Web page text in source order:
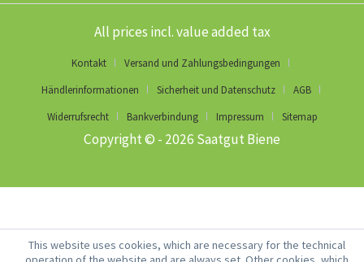
All prices incl. value added tax
Kontakt
Versand und Zahlungsbedingungen
Händlerinformationen
Sicherheit und Datenschutz
AGB
Widerrufsrecht
Bankverbindung Impressum Sitemap
Copyright © - 2026 Saatgut Biene
This website uses cookies, which are necessary for the technical